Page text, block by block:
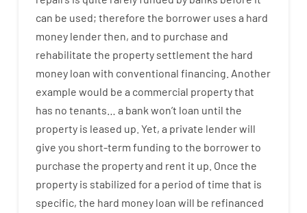
can be used; therefore the borrower uses a hard
money lenderthen, and to purchase and
rehabilitate the property settlement the hard
money loan with conventional financing Another
example would be a commercial propertythat
has no tenants a bank won’t loan until the
property is leased up Yet, a private lenderwill
give you short-term funding to the borrowerto
purchase the propertyand rent it up Once the
property is stabilized fora period of time that is
specific, the hard money loan will be refinanced